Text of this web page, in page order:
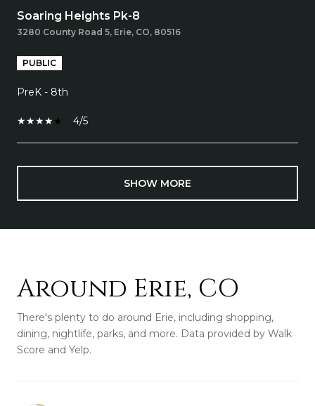
Soaring Heights Pk-8
3280 County Road 5, Erie, CO, 80516
PUBLIC
PreK - 8th
4/5
SHOW MORE
Around Erie, CO
There's plenty to do around Erie, including shopping,
dining, nightlife, parks, and more. Data provided by Walk
Score and Yelp.